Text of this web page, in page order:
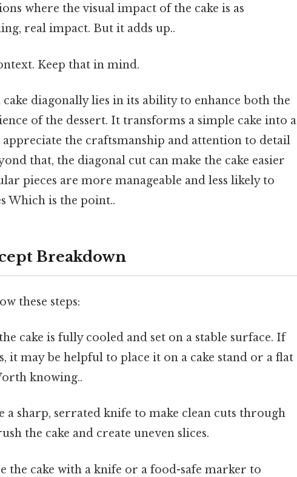
where the visual impact of the cake is as
real impact. But it adds up..
Keep that in mind.
diagonally lies in its ability to enhance both the
of the dessert. It transforms a simple cake into a
the craftsmanship and attention to detail
that, the diagonal cut can make the cake easier
pieces are more manageable and less likely to
Which is the point..
Breakdown
these steps:
cake is fully cooled and set on a stable surface. If
it may be helpful to place it on a cake stand or a flat
knowing..
a sharp, serrated knife to make clean cuts through
the cake and create uneven slices.
the cake with a knife or a food-safe marker to